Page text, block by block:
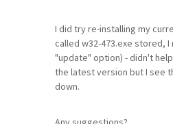
I did try re-installing my
called w32-473.exe stored,
"update" option) - didn't
the latest version but I see
down.